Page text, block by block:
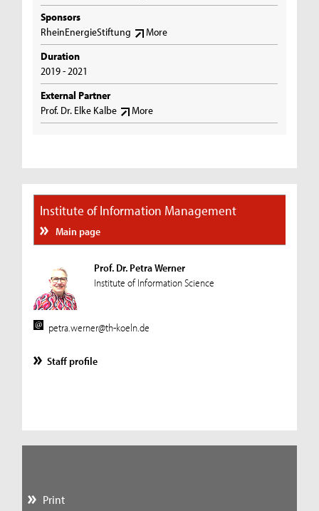
Sponsors
RheinEnergieStiftung
More
Duration
2019 - 2021
External Partner
Prof. Dr. Elke Kalbe
More
Institute of Information Management
Main page
Prof. Dr. Petra Werner
Institute of Information Science
petra.werner@th-koeln.de
Staff profile
Print